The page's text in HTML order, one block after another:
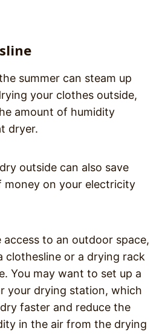
summer can steam up
your clothes outside,
amount of humidity
dryer.
outside can also save
money on your electricity
access to an outdoor space,
clothesline or a drying rack
You may want to set up a
your drying station, which
faster and reduce the
in the air from the drying